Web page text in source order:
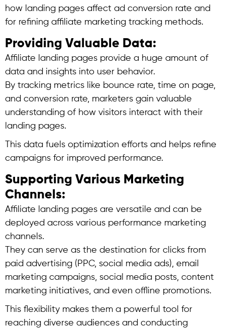
how landing pages affect ad conversion rate and
for refining affiliate marketing tracking methods.
Providing Valuable Data:
Affiliate landing pages provide a huge amount of
data and insights into user behavior.
By tracking metrics like bounce rate, time on page,
and conversion rate, marketers gain valuable
understanding of how visitors interact with their
landing pages.
This data fuels optimization efforts and helps refine
campaigns for improved performance.
Supporting Various Marketing
Channels:
Affiliate landing pages are versatile and can be
deployed across various performance marketing
channels.
They can serve as the destination for clicks from
paid advertising (PPC, social media ads), email
marketing campaigns, social media posts, content
marketing initiatives, and even offline promotions.
This flexibility makes them a powerful tool for
reaching diverse audiences and conducting